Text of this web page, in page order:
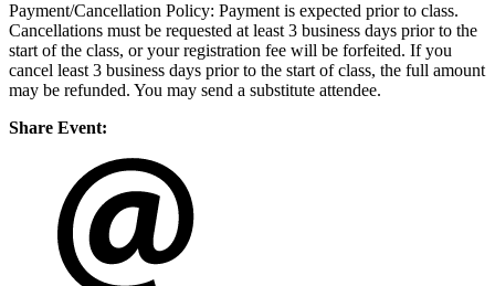
Payment/Cancellation Policy: Payment is expected prior to class.
Cancellations must be requested at least 3 business days prior to the
start of the class, or your registration fee will be forfeited. If you
cancel least 3 business days prior to the start of class, the full amount
may be refunded. You may send a substitute attendee.
Share Event: